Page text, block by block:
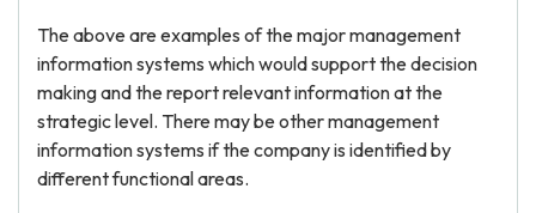
The above are examples of the major management
information systems which would support the decision
making and the report relevant information at the
strategic level. There may be other management
information systems if the company is identified by
different functional areas.